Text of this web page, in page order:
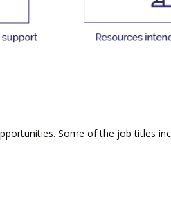
Some of the job titles